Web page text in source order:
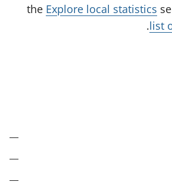
the Explore local statistics
list
.